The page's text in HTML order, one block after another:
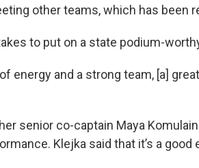
other teams, which has been
to put on a state podium-
energy and a strong team, [a]
her senior co-captain Maya
Klejka said that it’s a good